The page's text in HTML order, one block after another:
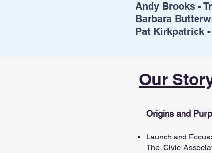
Andy Brooks -
Barbara
Pat Kirkpatrick
Our
Origins and
Launch and Focus:
The Civic